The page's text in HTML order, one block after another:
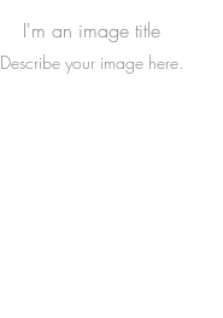
I'm an image title
Describe your image here.